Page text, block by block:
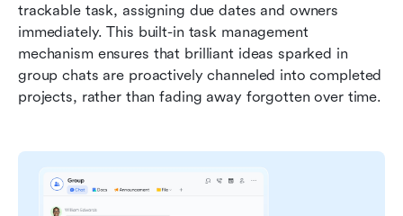
trackable task, assigning due dates and owners
immediately. This built-in task management
mechanism ensures that brilliant ideas sparked in
group chats are proactively channeled into completed
projects, rather than fading away forgotten over time.